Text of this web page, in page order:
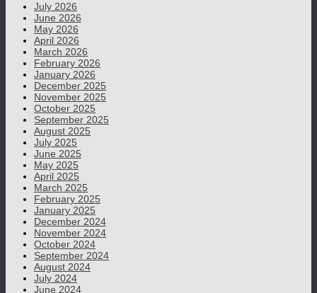
July 2026
June 2026
May 2026
April 2026
March 2026
February 2026
January 2026
December 2025
November 2025
October 2025
September 2025
August 2025
July 2025
June 2025
May 2025
April 2025
March 2025
February 2025
January 2025
December 2024
November 2024
October 2024
September 2024
August 2024
July 2024
June 2024